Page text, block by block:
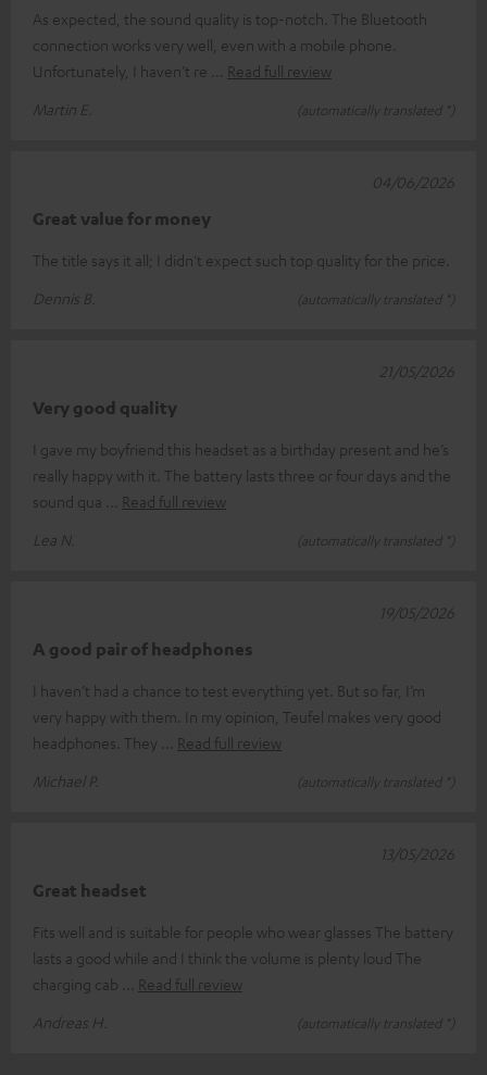
As expected, the sound quality is top-notch. The Bluetooth
connection works very well, even with a mobile phone.
Unfortunately, I haven’t re
Read full review
Martin E.
(automatically translated *)
Great value for money
The title says it all; I didn't expect such top quality for the price.
Dennis B.
(automatically translated *)
04/06/2026
Very good quality
I gave my boyfriend this headset as a birthday present and he’s
really happy with it. The battery lasts three or four days and the
sound qua
Read full review
Lea N.
(automatically translated *)
21/05/2026
A good pair of headphones
I haven’t had a chance to test everything yet. But so far, I’m
very happy with them. In my opinion, Teufel makes very good
headphones. They
Read full review
Michael P.
(automatically translated *)
19/05/2026
Great headset
Fits well and is suitable for people who wear glasses The battery
lasts a good while and I think the volume is plenty loud The
charging cab
Read full review
Andreas H.
(automatically translated *)
13/05/2026